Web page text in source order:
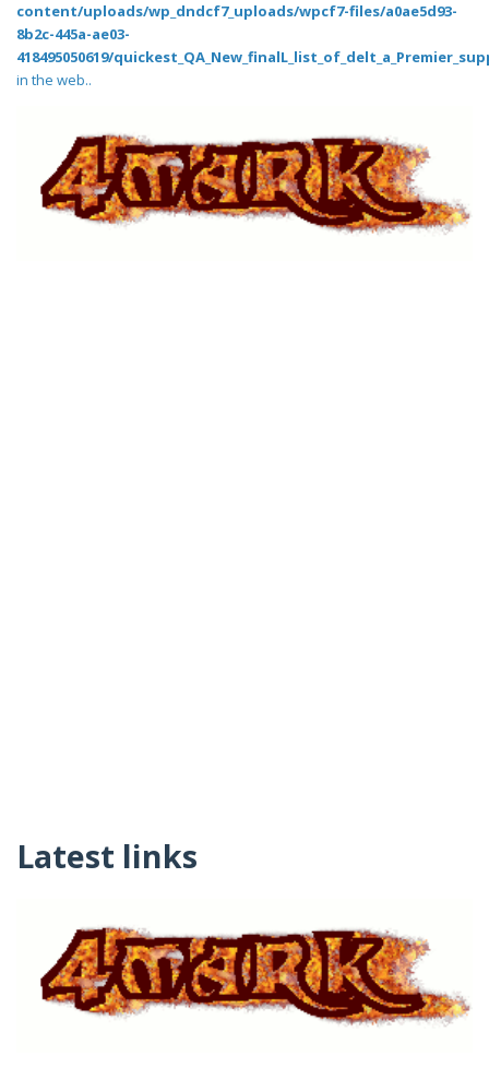
content/uploads/wp_dndcf7_uploads/wpcf7-files/a0ae5d93-
8b2c-445a-ae03-
418495050619/
in the web..
Latest links